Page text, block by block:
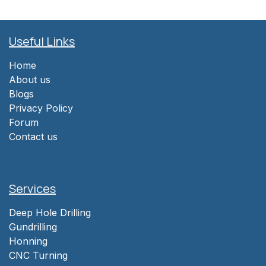
Useful Links
Home
About us
Blogs
Privacy Policy
Forum
Contact us
Services
Deep Hole Drilling
Gundrilling
Honning
CNC Turning